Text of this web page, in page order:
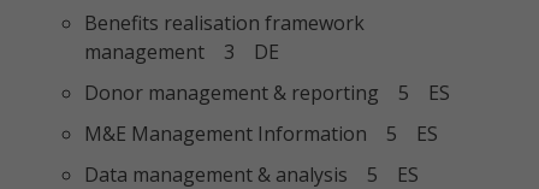
Benefits realisation framework
management 3 DE
Donor management & reporting 5 ES
M&E Management Information 5 ES
Data management & analysis 5 ES